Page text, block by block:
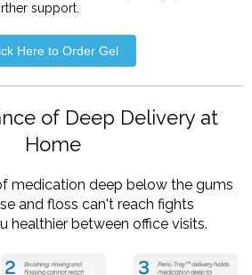
support.
Here to Order Gel
of Deep Delivery at
Home
medication deep below the gums
and floss can't reach fights
healthier between office visits.